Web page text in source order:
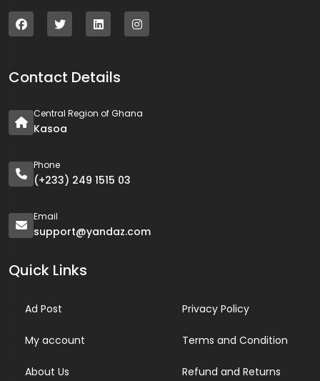
Contact Details
Central Region of Ghana
Kasoa
Phone
(+233) 249 1515 03
Email
support@yandaz.com
Quick Links
Ad Post
My account
About Us
Privacy Policy
Terms and Condition
Refund and Returns